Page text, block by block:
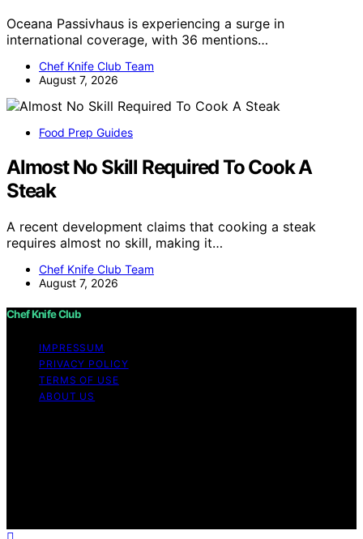
Oceana Passivhaus is experiencing a surge in
international coverage, with 36 mentions…
Chef Knife Club Team
August 7, 2026
Food Prep Guides
Almost No Skill Required To Cook A
Steak
A recent development claims that cooking a steak
requires almost no skill, making it…
Chef Knife Club Team
August 7, 2026
Chef Knife Club
IMPRESSUM
PRIVACY POLICY
TERMS OF USE
ABOUT US